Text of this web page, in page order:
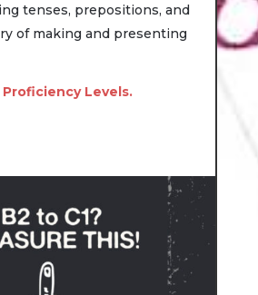
tenses, prepositions, and
of making and presenting
Proficiency Levels.